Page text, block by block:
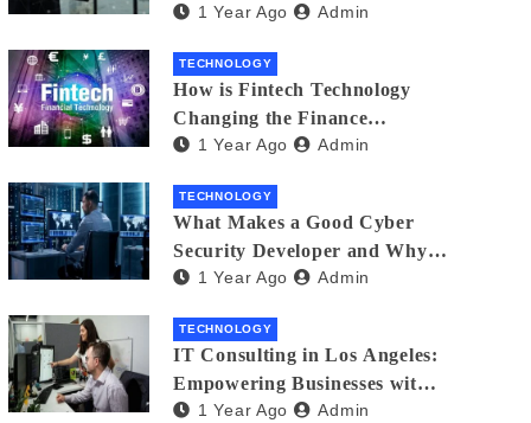
Expo1 Year Ago Admin
TECHNOLOGY
How is Fintech Technology
Changing the Finance
Industry?
1 Year Ago Admin
TECHNOLOGY
What Makes a Good Cyber
Security Developer and Why It
Matters
1 Year Ago Admin
TECHNOLOGY
IT Consulting in Los Angeles:
Empowering Businesses with
Technology
1 Year Ago Admin